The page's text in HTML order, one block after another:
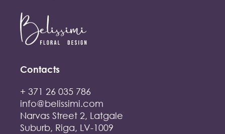
Contacts
+ 371 26 035 786
info@belissimi.com
Narvas Street 2, Latgale
Suburb, Riga, LV-1009